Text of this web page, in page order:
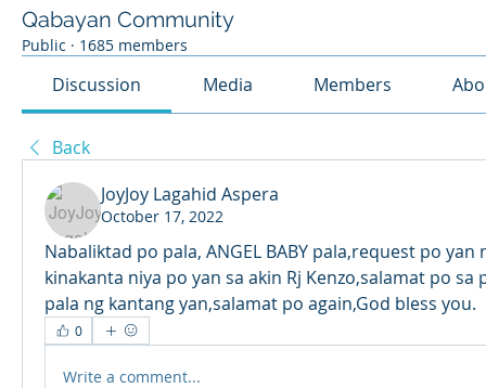
Qabayan Community
Public · 1685 members
Discussion Media Members
Back
JoyJoy Lagahid Aspera
October 17, 2022
Nabaliktad po pala, ANGEL BABY pala,request po
kinakanta niya po yan sa akin Rj Kenzo,salamat po sa
pala ng kantang yan,salamat po again,God bless you.
0
Write a comment...